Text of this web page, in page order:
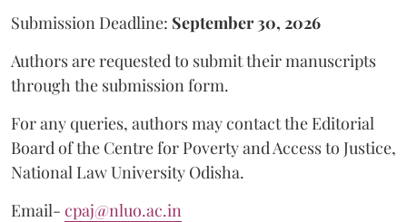
Submission Deadline: September 30, 2026
Authors are requested to submit their manuscripts
through the submission form.
For any queries, authors may contact the Editorial
Board of the Centre for Poverty and Access to Justice,
National Law University Odisha.
Email- cpaj@nluo.ac.in